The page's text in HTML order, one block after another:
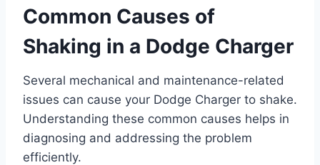
Common Causes of
Shaking in a Dodge Charger
Several mechanical and maintenance-related
issues can cause your Dodge Charger to shake.
Understanding these common causes helps in
diagnosing and addressing the problem
efficiently.